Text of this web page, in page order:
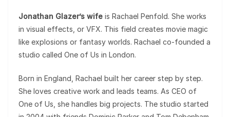
Jonathan Glazer’s wife is Rachael Penfold. She works
in visual effects, or VFX. This field creates movie magic
like explosions or fantasy worlds. Rachael co-founded a
studio called One of Us in London.
Born in England, Rachael built her career step by step.
She loves creative work and leads teams. As CEO of
One of Us, she handles big projects. The studio started